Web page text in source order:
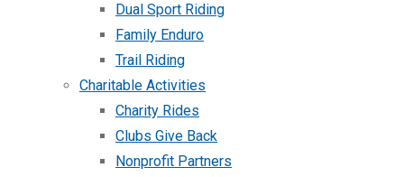
Dual Sport Riding
Family Enduro
Trail Riding
Charitable Activities
Charity Rides
Clubs Give Back
Nonprofit Partners